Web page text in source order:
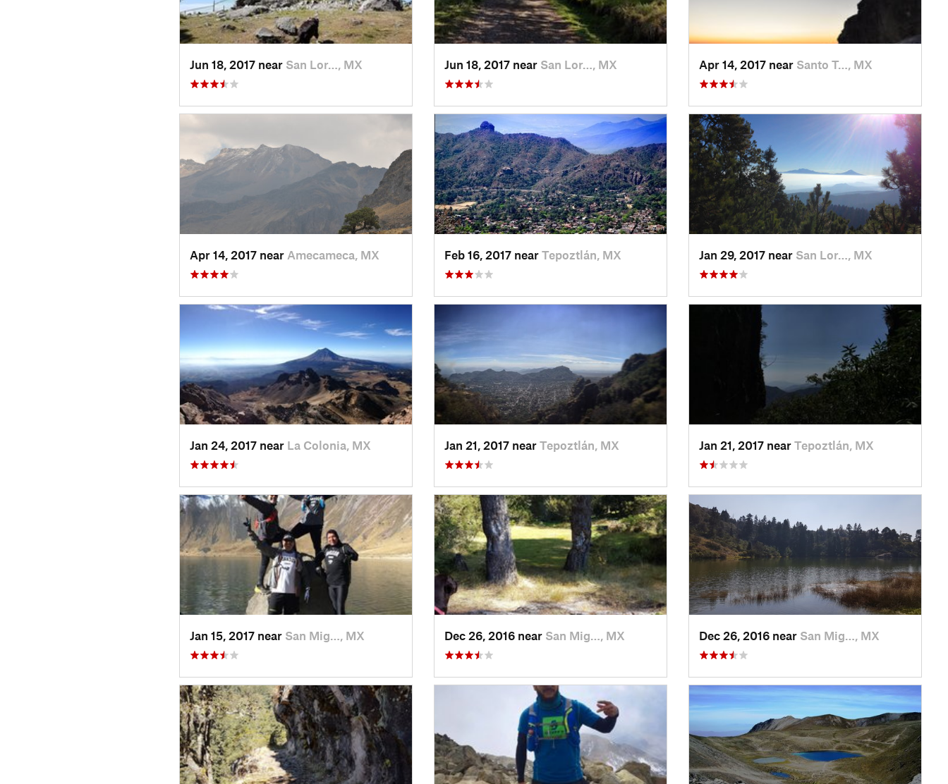
Jun 18, 2017 near San Lor…, MX Jun 18, 2017 near San Lor…, MX Apr 14, 2017 near Santo T…, MX
Apr 14, 2017 near Amecameca, MX Feb 16, 2017 near Tepoztlán, MX Jan 29, 2017 near San Lor…, MX
Jan 24, 2017 near La Colonia, MX Jan 21, 2017 near Tepoztlán, MX Jan 21, 2017 near Tepoztlán, MX
Jan 15, 2017 near San Mig…, MX Dec 26, 2016 near San Mig…, MX Dec 26, 2016 near San Mig…, MX